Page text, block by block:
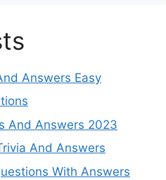
Answers Easy
And Answers 2023
And Answers
With Answers